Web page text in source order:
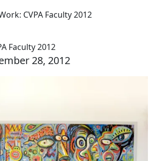
CVPA Faculty 2012
Faculty 2012
28, 2012